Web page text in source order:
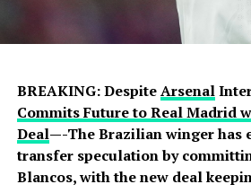
BREAKING: DespiteArsenal
Commits Future to Real Madrid
Deal—-The Brazilian winger has
transfer speculation by
Blancos, with the new deal